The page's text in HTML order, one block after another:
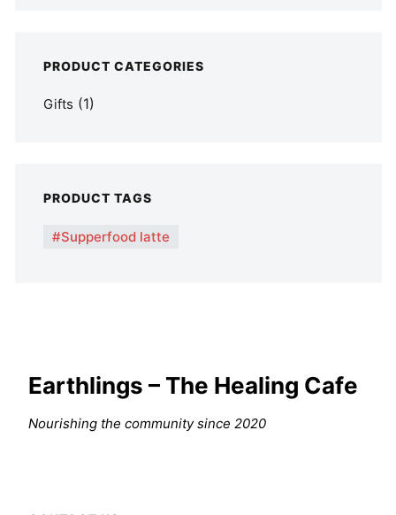
PRODUCT CATEGORIES
Gifts (1)
PRODUCT TAGS
Supperfood latte
Earthlings – The Healing Cafe
Nourishing the community since 2020